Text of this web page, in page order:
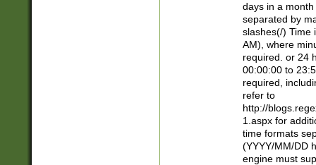
days in a
separated by
slashes(/) Time
AM), where
required. or 24
00:00:00 to
required,
refer to
http://
1.aspx for
time formats
(YYYY/MM/DD
engine must